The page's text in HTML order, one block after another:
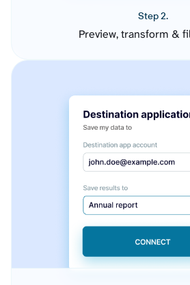
Step 2.
Preview, transform &